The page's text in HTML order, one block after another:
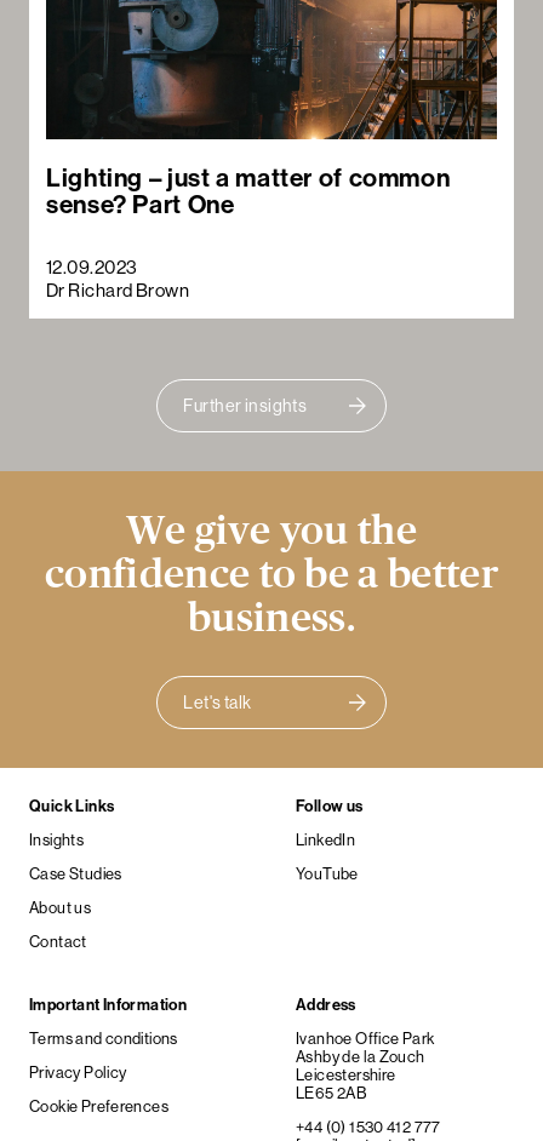
Lighting – just a matter of common
sense? Part One
12.09.2023
Dr Richard Brown
Further insights
We give you the
confidence to be a better
business.
Let's talk
Quick Links
Insights
Case Studies
About us
Contact
Follow us
LinkedIn
YouTube
Important Information
Terms and conditions
Privacy Policy
Cookie Preferences
Address
Ivanhoe Office Park
Ashby de la Zouch
Leicestershire
LE65 2AB
+44 (0) 1530 412 777